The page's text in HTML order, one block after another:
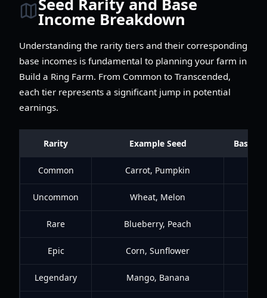
Seed Rarity and Base
Income Breakdown
Understanding the rarity tiers and their corresponding
base incomes is fundamental to planning your farm in
Build a Ring Farm. From Common to Transcended,
each tier represents a significant jump in potential
earnings.
Rarity Example Seed Base
Common Carrot, Pumpkin
Uncommon Wheat, Melon
Rare Blueberry, Peach
Epic Corn, Sunflower
Legendary Mango, Banana